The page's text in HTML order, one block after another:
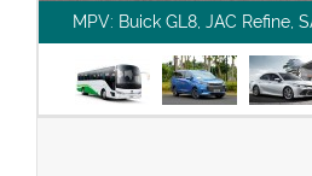
MPV: Buick GL8, JAC Refine,